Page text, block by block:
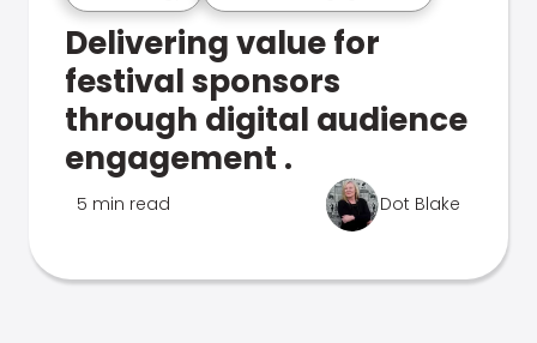
Delivering value for
festival sponsors
through digital audience
engagement .
5 min read Dot Blake